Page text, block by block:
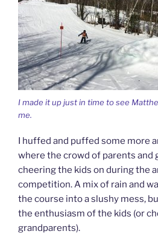
I made it up just in time to see
me.
I huffed and puffed some more
where the crowd of parents and
cheering the kids on during the
competition. A mix of rain and
the course into a slushy mess,
the enthusiasm of the kids (or
grandparents).